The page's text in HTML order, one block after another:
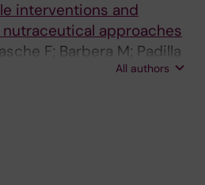
interventions and
approaches
F; Barbera M; Padilla
A; Kivipelto MAll authors